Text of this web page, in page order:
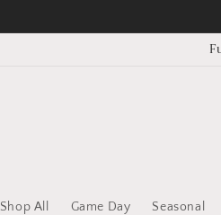
Shop All Game Day Seasonal